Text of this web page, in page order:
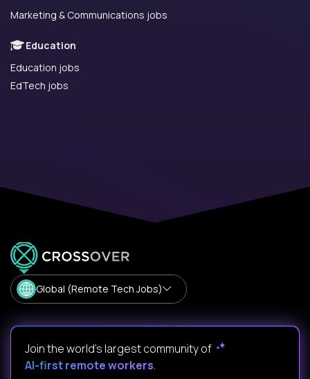
Marketing & Communications jobs
Education
Education jobs
EdTech jobs
Global (Remote Tech Jobs)
Join the world's largest community of
AI-first remote workers.